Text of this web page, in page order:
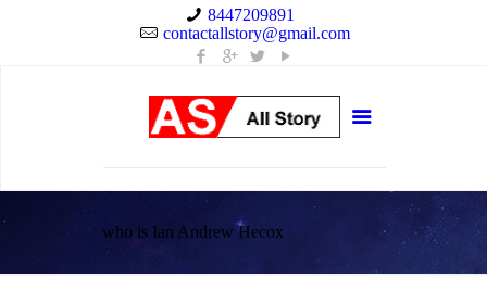
8447209891
contactallstory@gmail.com
who is Ian Andrew Hecox